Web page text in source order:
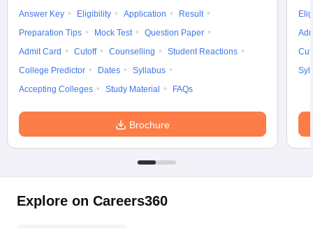
Answer Key Eligibility Application
Result
Preparation Tips
Mock Test
Question Paper
Admit Card
Cutoff Counselling
Student Reactions
College Predictor
Dates
Syllabus
Accepting Colleges
Study Material FAQs
Brochure
Explore on Careers360